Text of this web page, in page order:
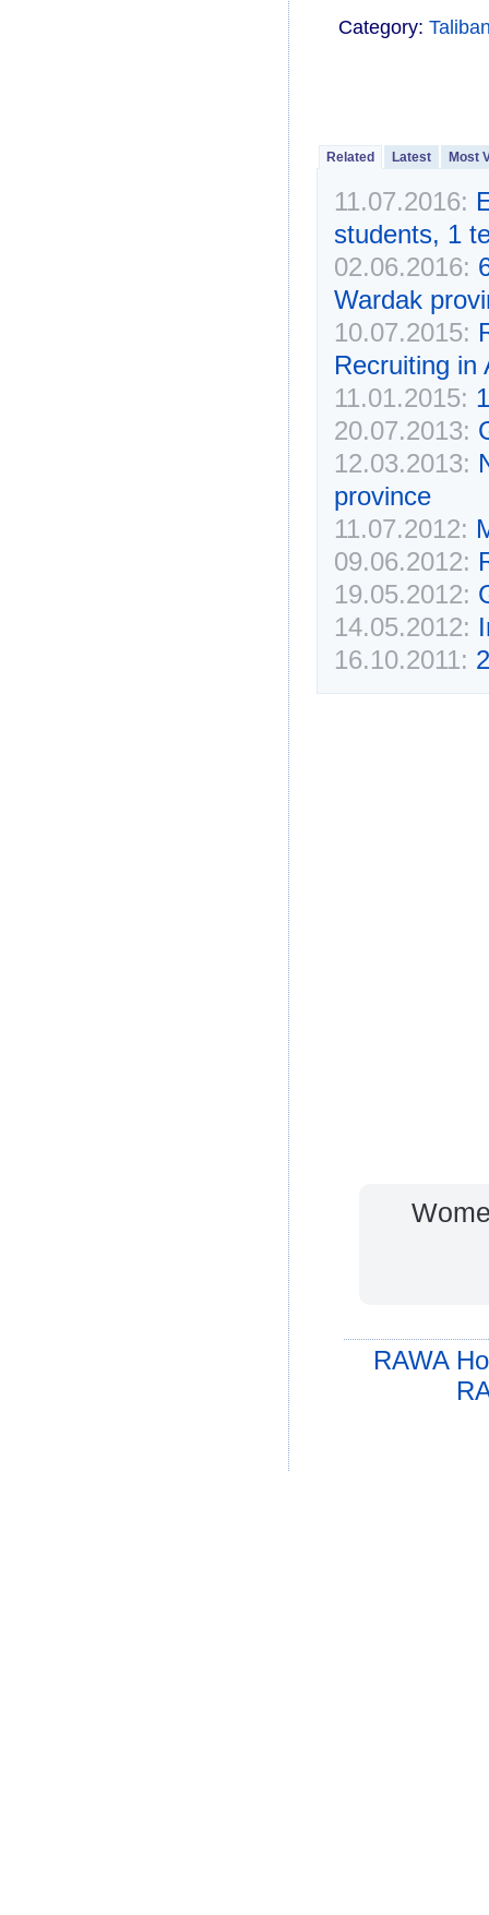
Category:
Related Latest Most
11.07.2016:
students, 1
02.06.2016:
Wardak
10.07.2015:
Recruiting in
11.01.2015:
20.07.2013:
12.03.2013:
province
11.07.2012:
09.06.2012:
19.05.2012:
14.05.2012:
16.10.2011:
RAWA